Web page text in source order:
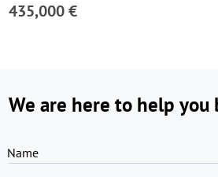
435,000 €
We are here to help you
Name